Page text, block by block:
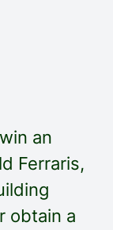
an
Ferraris,
obtain a